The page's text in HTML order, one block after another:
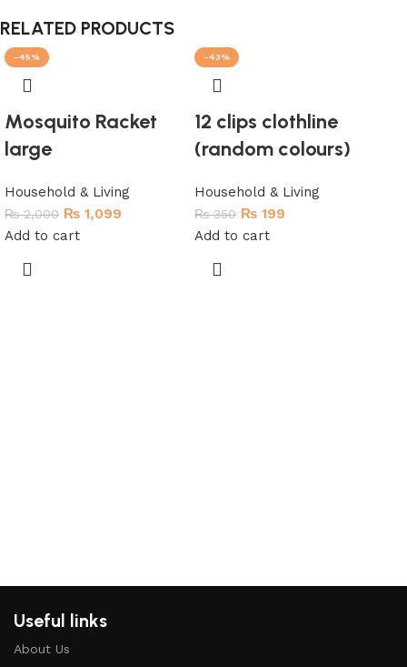
RELATED PRODUCTS
-45%
Mosquito Racket
large
Household & Living
₨2,000 ₨ 1,099
Add to cart
-43%
12 clips clothline
(random colours)
Household & Living
₨350 ₨ 199
Add to cart
Useful links
About Us